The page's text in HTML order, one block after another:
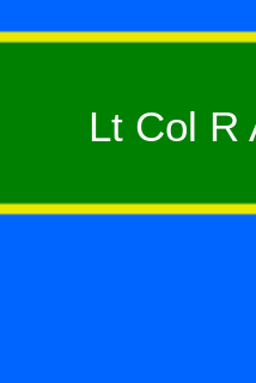
Lt Col R